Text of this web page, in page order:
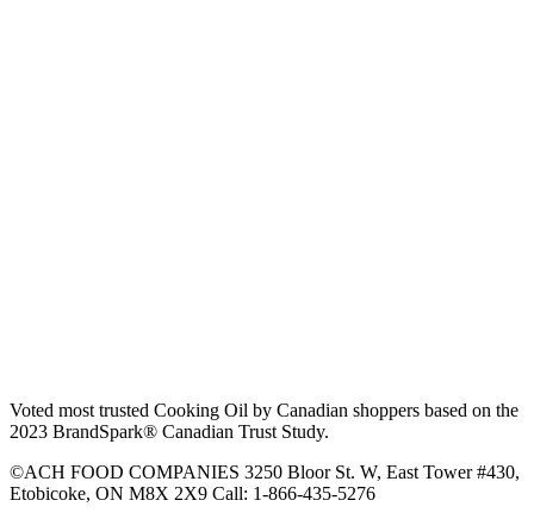
Voted most trusted Cooking Oil by Canadian shoppers based on the
2023 BrandSpark® Canadian Trust Study.
©ACH FOOD COMPANIES 3250 Bloor St. W, East Tower #430,
Etobicoke, ON M8X 2X9 Call: 1-866-435-5276